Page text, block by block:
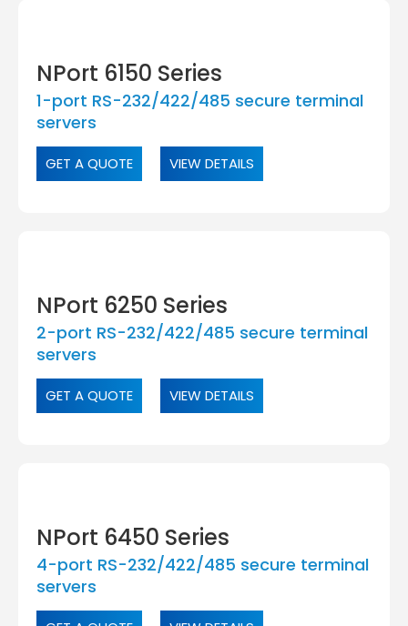
NPort 6150 Series
1-port RS-232/422/485 secure terminal
servers
GET A QUOTE VIEW DETAILS
NPort 6250 Series
2-port RS-232/422/485 secure terminal
servers
GET A QUOTE VIEW DETAILS
NPort 6450 Series
4-port RS-232/422/485 secure terminal
servers